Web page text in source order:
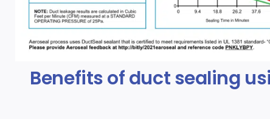
Benefits of duct sealing